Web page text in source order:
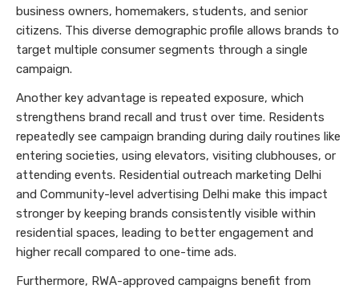
business owners, homemakers, students, and senior
citizens. This diverse demographic profile allows brands to
target multiple consumer segments through a single
campaign.
Another key advantage is repeated exposure, which
strengthens brand recall and trust over time. Residents
repeatedly see campaign branding during daily routines like
entering societies, using elevators, visiting clubhouses, or
attending events. Residential outreach marketing Delhi
and Community-level advertising Delhi make this impact
stronger by keeping brands consistently visible within
residential spaces, leading to better engagement and
higher recall compared to one-time ads.
Furthermore, RWA-approved campaigns benefit from